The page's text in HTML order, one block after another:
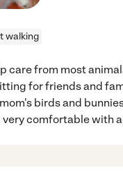
walking
care from most
for friends and
birds and
very comfortable with